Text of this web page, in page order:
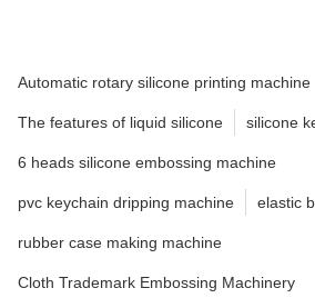
Automatic rotary silicone printing machine
The features of liquid silicone silicone
6 heads silicone embossing machine
pvc keychain dripping machine elastic
rubber case making machine
Cloth Trademark Embossing Machinery